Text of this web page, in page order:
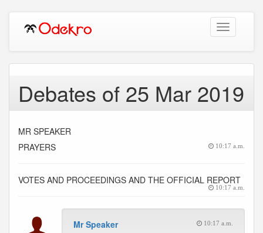
Toggle
navigation
Debates of 25 Mar 2019
MR SPEAKER
PRAYERS
10:17 a.m.
VOTES AND PROCEEDINGS AND THE OFFICIAL REPORT
10:17 a.m.
Mr Speaker 10:17 a.m.